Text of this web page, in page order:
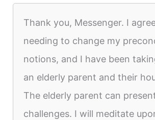
Thank you, Messenger. I
needing to change my
notions, and I have been
an elderly parent and their
The elderly parent can
challenges. I will meditate